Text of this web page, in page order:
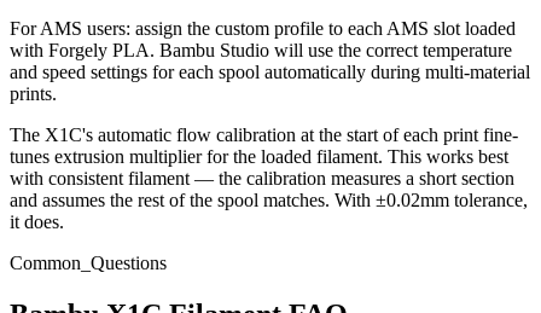
For AMS users: assign the custom profile to each AMS slot loaded
with Forgely PLA. Bambu Studio will use the correct temperature
and speed settings for each spool automatically during multi-material
prints.
The X1C's automatic flow calibration at the start of each print fine-
tunes extrusion multiplier for the loaded filament. This works best
with consistent filament — the calibration measures a short section
and assumes the rest of the spool matches. With ±0.02mm tolerance,
it does.
Common_Questions